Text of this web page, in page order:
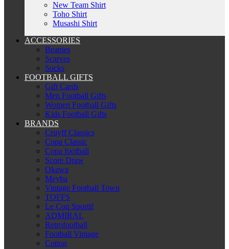
New Team Shirt
Toho Shirt
Musashi Shirt
ACCESSORIES
Beanies
Scarves
Socks
FOOTBALL GIFTS
Gift Cards
Men Football Gifts
Women Football Gifts
Kids Football Gifts
BRANDS
Cruyff Classics
Copa Classic
Copa football
Score Draw
Okawa
Meyba
Vintage Football Town
TOFFS
Le Coq Sportif
ADMIRAL
Retrofootball
Football Vintage
Cotton